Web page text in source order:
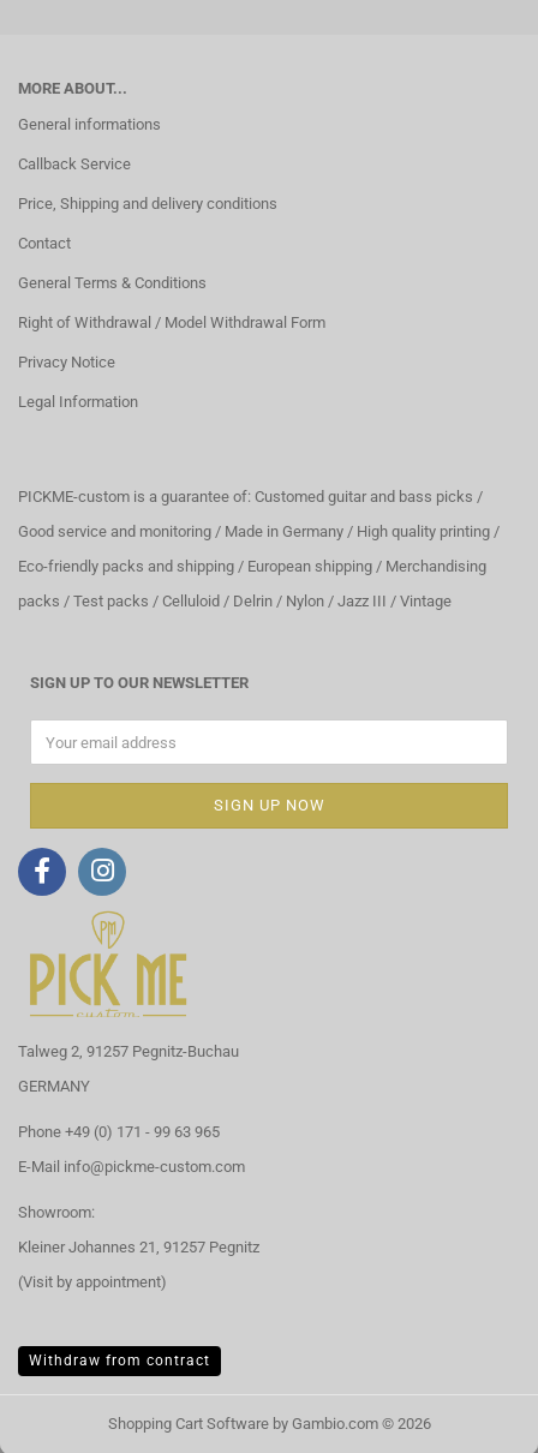
MORE ABOUT...
General informations
Callback Service
Price, Shipping and delivery conditions
Contact
General Terms & Conditions
Right of Withdrawal / Model Withdrawal Form
Privacy Notice
Legal Information
PICKME-custom is a guarantee of: Customed guitar and bass picks /
Good service and monitoring / Made in Germany / High quality printing /
Eco-friendly packs and shipping / European shipping / Merchandising
packs / Test packs / Celluloid / Delrin / Nylon / Jazz III / Vintage
SIGN UP TO OUR NEWSLETTER
Talweg 2, 91257 Pegnitz-Buchau
GERMANY
Phone +49 (0) 171 - 99 63 965
E-Mail info@pickme-custom.com
Showroom:
Kleiner Johannes 21, 91257 Pegnitz
(Visit by appointment)
Withdraw from contract
Shopping Cart Softwareby Gambio.com © 2026